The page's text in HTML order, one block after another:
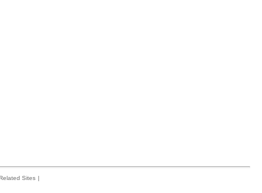
Sites |